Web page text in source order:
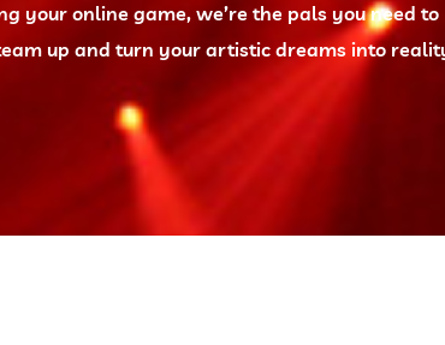
your online game, we’re the pals you need to
team up and turn your artistic dreams into